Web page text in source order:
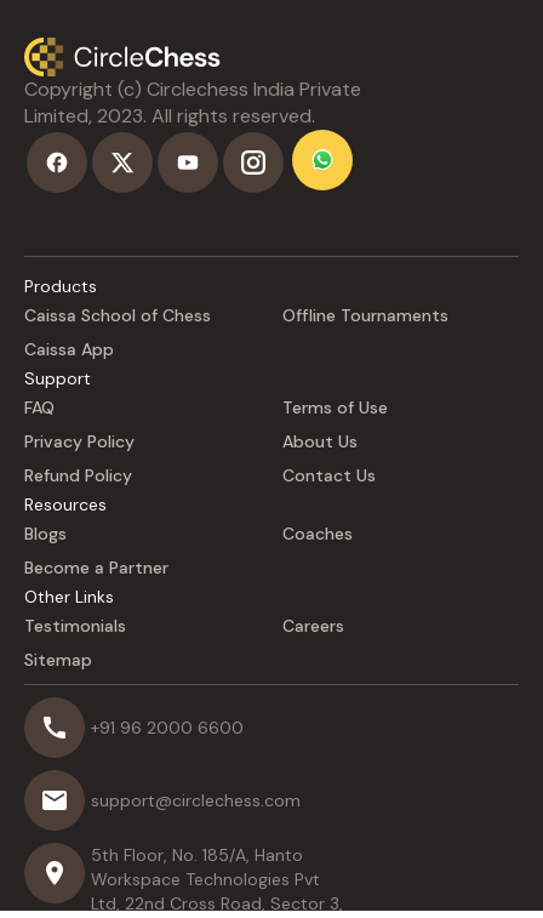
Copyright (c) Circlechess India Private
Limited, 2023. All rights reserved.
Products
Caissa School of Chess
Offline Tournaments
Caissa App
Support
FAQ
Terms of Use
Privacy Policy
About Us
Refund Policy
Contact Us
Resources
Blogs
Coaches
Become a Partner
Other Links
Testimonials
Careers
Sitemap
+91 96 2000 6600
support@circlechess.com
5th Floor, No. 185/A, Hanto
Workspace Technologies Pvt
Ltd, 22nd Cross Road, Sector 3,